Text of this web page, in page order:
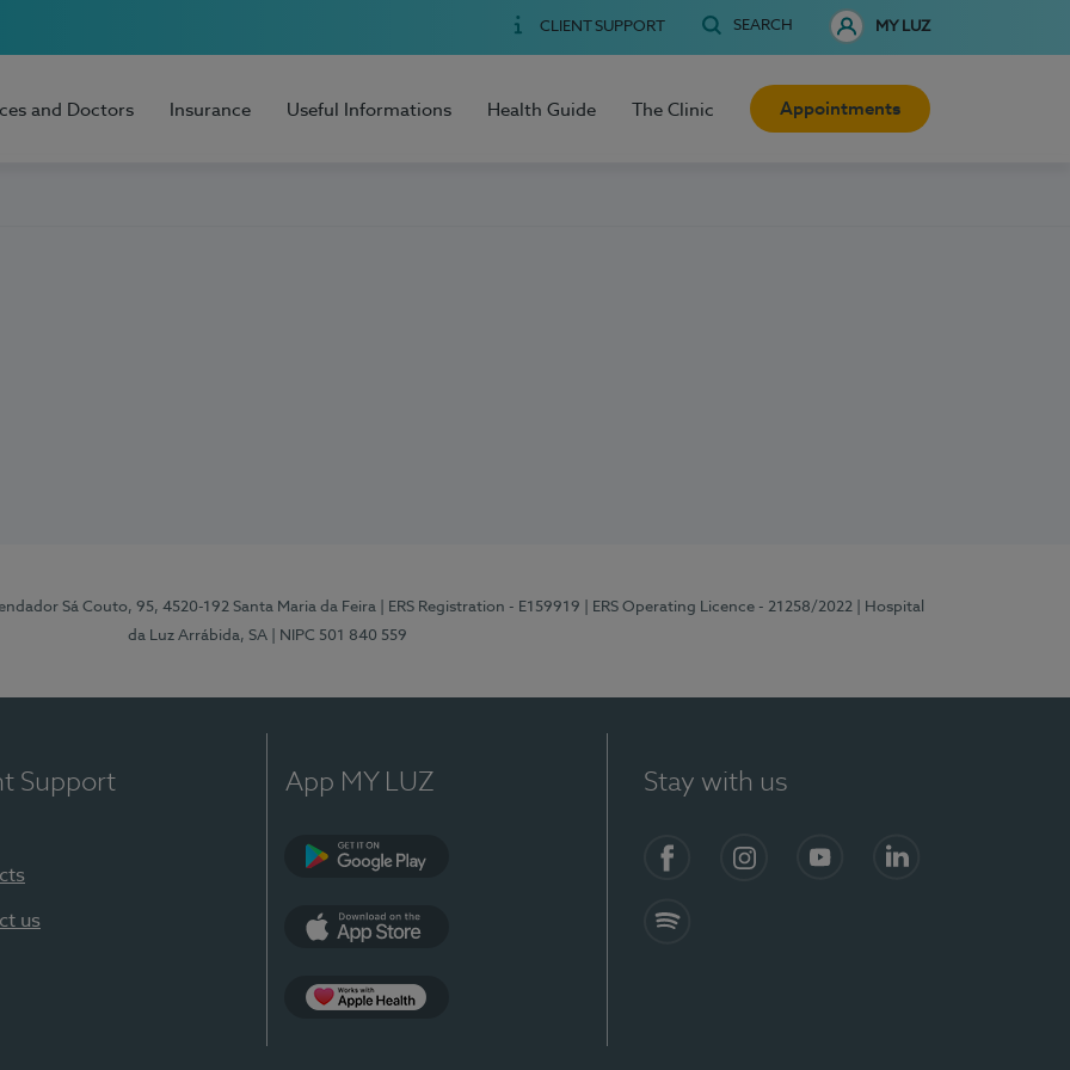
CLIENT SUPPORT SEARCH MY LUZ
and Doctors Insurance Useful Informations Health Guide The Clinic Appointments
Sá Couto, 95, 4520-192 Santa Maria da Feira | ERS Registration - E159919 | ERS Operating Licence - 21258/2022
| Hospital
da Luz Arrábida, SA
| NIPC 501 840 559
Support
us
App MY LUZ Stay with us